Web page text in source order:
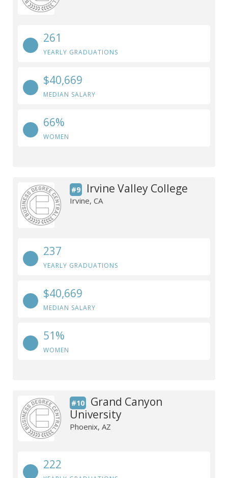
261
YEARLY GRADUATIONS
$40,669
MEDIAN SALARY
66%
WOMEN
#9 Irvine Valley College
Irvine, CA
237
YEARLY GRADUATIONS
$40,669
MEDIAN SALARY
51%
WOMEN
#10
Grand Canyon
University
Phoenix, AZ
222